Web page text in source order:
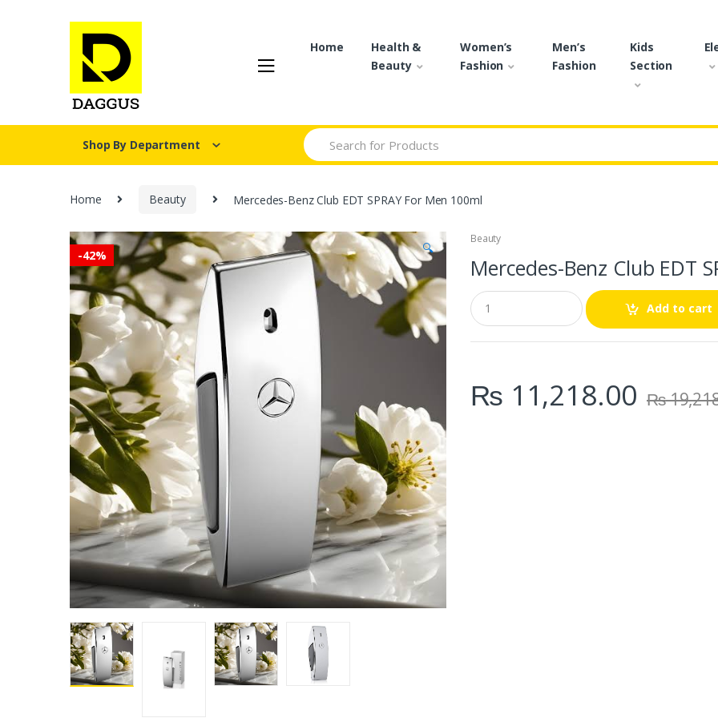
Home
Health &
Beauty
Women’s
Fashion
Men’s
Fashion
Kids
Section
Shop By Department
Search for:
Home Beauty Mercedes-Benz Club EDT SPRAY For Men 100ml
-42% 🔍
Beauty
Mercedes-Benz Club EDT
Q
u
a
n
t
y
Add to cart
₨ 11,218.00 ₨